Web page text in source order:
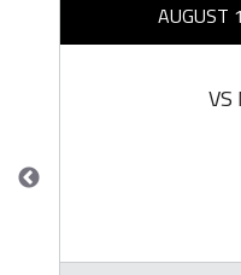
AUGUST
VS